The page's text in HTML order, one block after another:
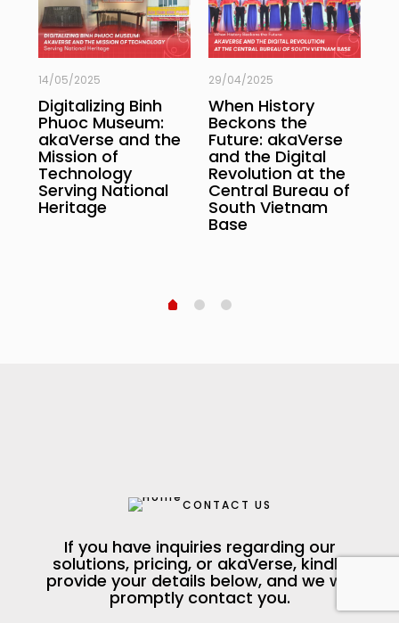
14/05/2025
Digitalizing Binh
Phuoc Museum:
akaVerse and the
Mission of
Technology
Serving National
Heritage
29/04/2025
When History
Beckons the
Future: akaVerse
and the Digital
Revolution at the
Central Bureau of
South Vietnam
Base
CONTACT US
If you have inquiries regarding our
solutions, pricing, or akaVerse, kindly
provide your details below, and we will
promptly contact you.